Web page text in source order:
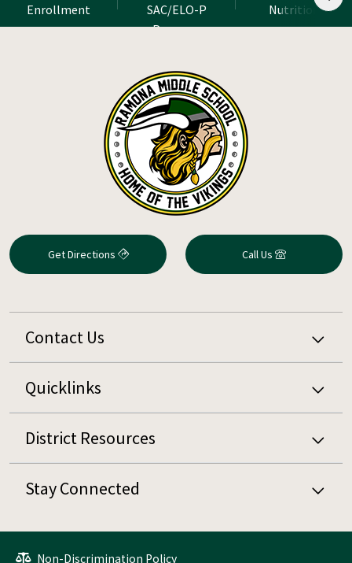
Enrollment
SAC/ELO-P
Program
Nutrition
Get Directions Call Us
Contact Us
Quicklinks
District Resources
Stay Connected
Non-Discrimination Policy